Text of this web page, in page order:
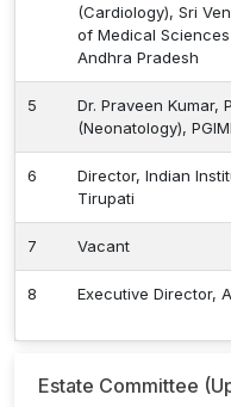
(Cardiology), Sri
of Medical
Andhra Pradesh
5
Dr. Praveen Kumar,
(Neonatology),
6
Director, Indian
Tirupati
7 Vacant
8 Executive Director,
Estate Committee